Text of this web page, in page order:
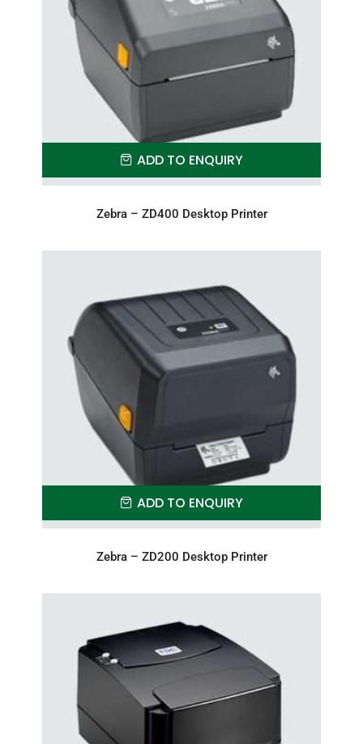
ADD TO ENQUIRY
Zebra – ZD400 Desktop Printer
ADD TO ENQUIRY
Zebra – ZD200 Desktop Printer